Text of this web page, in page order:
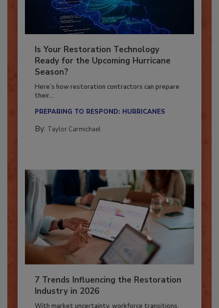
Is Your Restoration Technology
Ready for the Upcoming Hurricane
Season?
Here’s how restoration contractors can prepare
their...
PREPARING TO RESPOND: HURRICANES
7 Trends Influencing the Restoration